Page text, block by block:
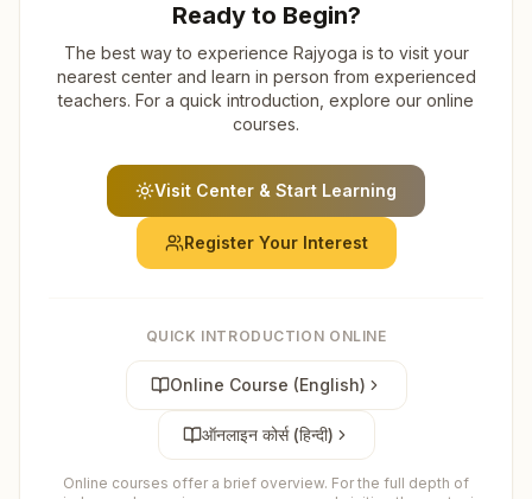
Ready to Begin?
The best way to experience Rajyoga is to visit your
nearest center and learn in person from experienced
teachers. For a quick introduction, explore our online
courses.
Visit Center & Start Learning
Register Your Interest
QUICK INTRODUCTION ONLINE
Online Course (English)
ऑनलाइन कोर्स (हिन्दी)
Online courses offer a brief overview. For the full depth of